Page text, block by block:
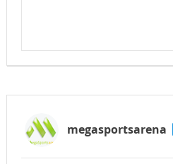
megasportsarena